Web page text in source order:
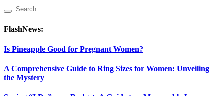
FlashNews:
Is Pineapple Good for Pregnant Women?
A Comprehensive Guide to Ring Sizes for Women: Unveiling
the Mystery